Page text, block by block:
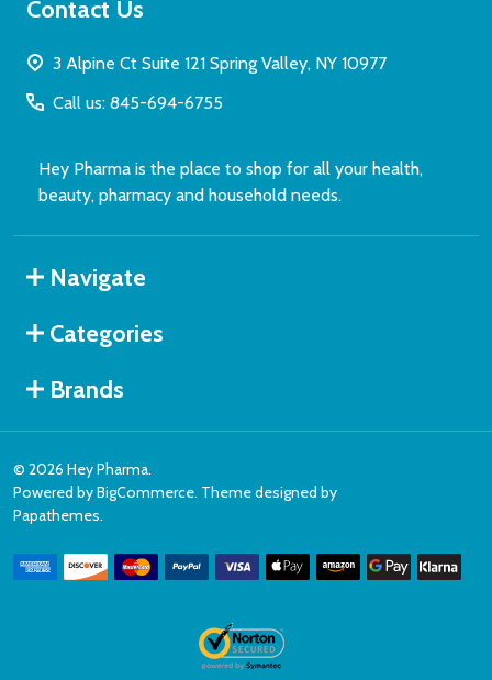
Contact Us
3 Alpine Ct Suite 121 Spring Valley, NY 10977
Call us: 845-694-6755
Hey Pharma is the place to shop for all your health,
beauty, pharmacy and household needs.
Navigate
Categories
Brands
© 2026 Hey Pharma.
Powered byBigCommerce. Theme designed by
Papathemes.